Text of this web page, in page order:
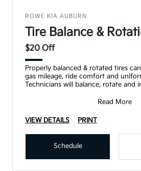
ROWE KIA AUBURN
Tire Balance &
$20 Off
Properly balanced & rotated tires
gas mileage, ride comfort and
Technicians will balance, rotate and
Read More
VIEW DETAILS PRINT
Schedule